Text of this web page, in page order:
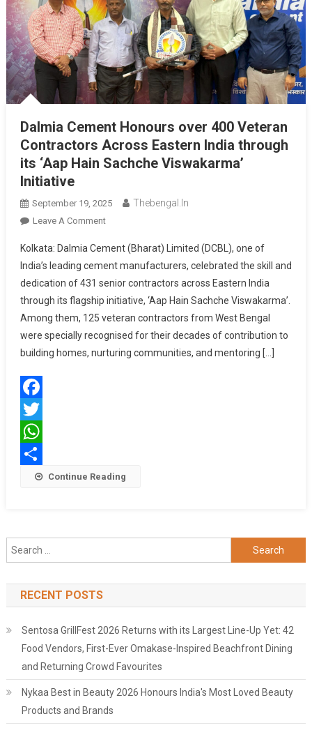
Dalmia Cement Honours over 400 Veteran
Contractors Across Eastern India through
its ‘Aap Hain Sachche Viswakarma’
Initiative
September 19, 2025 Thebengal.in
Leave A CommentOn
Cement
Honours
Over
400
Veteran
Contractors
Across
Viswakarma’
Kolkata: Dalmia Cement (Bharat) Limited (DCBL), one of
India’s leading cement manufacturers, celebrated the skill and
dedication of 431 senior contractors across Eastern India
through its flagship initiative, ‘Aap Hain Sachche Viswakarma’.
Among them, 125 veteran contractors from West Bengal
were specially recognised for their decades of contribution to
building homes, nurturing communities, and mentoring […]
Facebook
Twitter
WhatsApp
Share Continue Reading
Search
for:
RECENT POSTS
Sentosa GrillFest 2026 Returns with its Largest Line-Up Yet: 42
Food Vendors, First-Ever Omakase-Inspired Beachfront Dining
and Returning Crowd Favourites
Nykaa Best in Beauty 2026 Honours India's Most Loved Beauty
Products and Brands